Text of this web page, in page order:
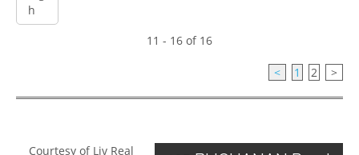
11 - 16 of 16
< 1 2 >
Courtesy of Liv Real